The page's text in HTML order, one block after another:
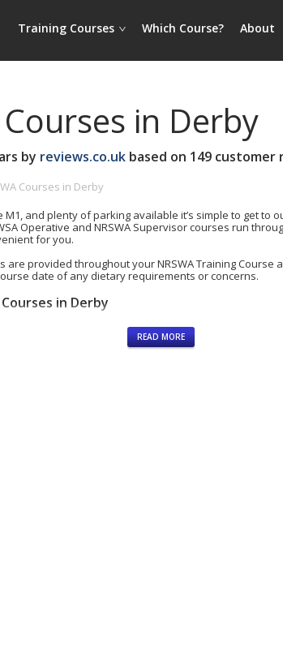
Training Courses Which Course? About
Courses in Derby
by reviews.co.uk based on 149 customer
Courses in Derby
and plenty of parking available it’s simple to get to
Operative and NRSWA Supervisor courses run
for you.
are provided throughout your NRSWA Training Course
date of any dietary requirements or concerns.
in Derby
READ MORE